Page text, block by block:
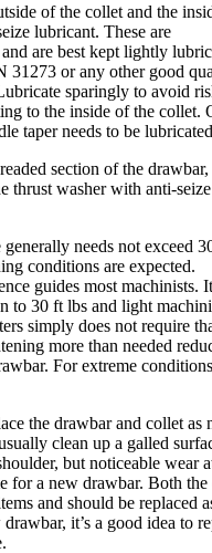
of the collet and the
lubricant. These are
are best kept lightly
31273 or any other good
sparingly to avoid
to the inside of the collet.
taper needs to be
section of the
thrust washer with anti-seize
needs not exceed
conditions are expected.
guides most machinists.
to 30 ft lbs and light
simply does not require
more than needed
For extreme
the drawbar and collet as
clean up a galled
but noticeable wear
for a new drawbar. Both
and should be replaced
it’s a good idea to